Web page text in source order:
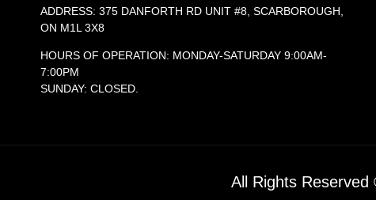
ADDRESS: 375 DANFORTH RD UNIT #8, SCARBOROUGH,
ON M1L 3X8
HOURS OF OPERATION: MONDAY-SATURDAY 9:00AM-
7:00PM
SUNDAY: CLOSED.
All Rights